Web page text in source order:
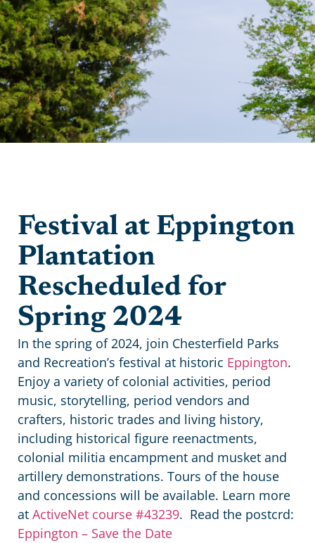
Festival at Eppington
Plantation
Rescheduled for
Spring 2024
In the spring of 2024, join Chesterfield Parks
and Recreation’s festival at historic Eppington.
Enjoy a variety of colonial activities, period
music, storytelling, period vendors and
crafters, historic trades and living history,
including historical figure reenactments,
colonial militia encampment and musket and
artillery demonstrations. Tours of the house
and concessions will be available. Learn more
at ActiveNet course #43239. Read the postcrd:
Eppington – Save the Date